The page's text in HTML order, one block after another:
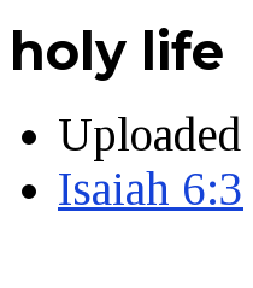
holy life
Uploaded
Isaiah 6:3